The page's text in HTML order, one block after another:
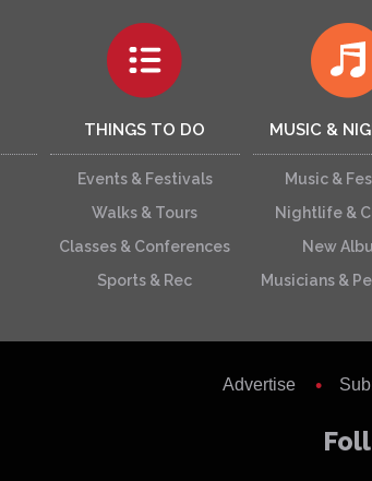
THINGS TO DO
Events & Festivals
Walks & Tours
Classes & Conferences
Sports & Rec
MUSIC &
Music &
Nightlife &
New
Musicians &
Advertise